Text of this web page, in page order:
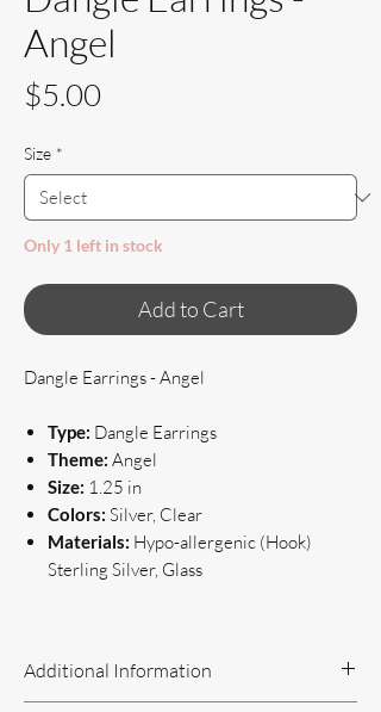
Angel
$5.00
Size *
Only 1 left in stock
Add to Cart
Dangle Earrings - Angel
Type: Dangle Earrings
Theme: Angel
Size: 1.25 in
Colors: Silver, Clear
Materials: Hypo-allergenic (Hook)
Sterling Silver, Glass
Additional Information